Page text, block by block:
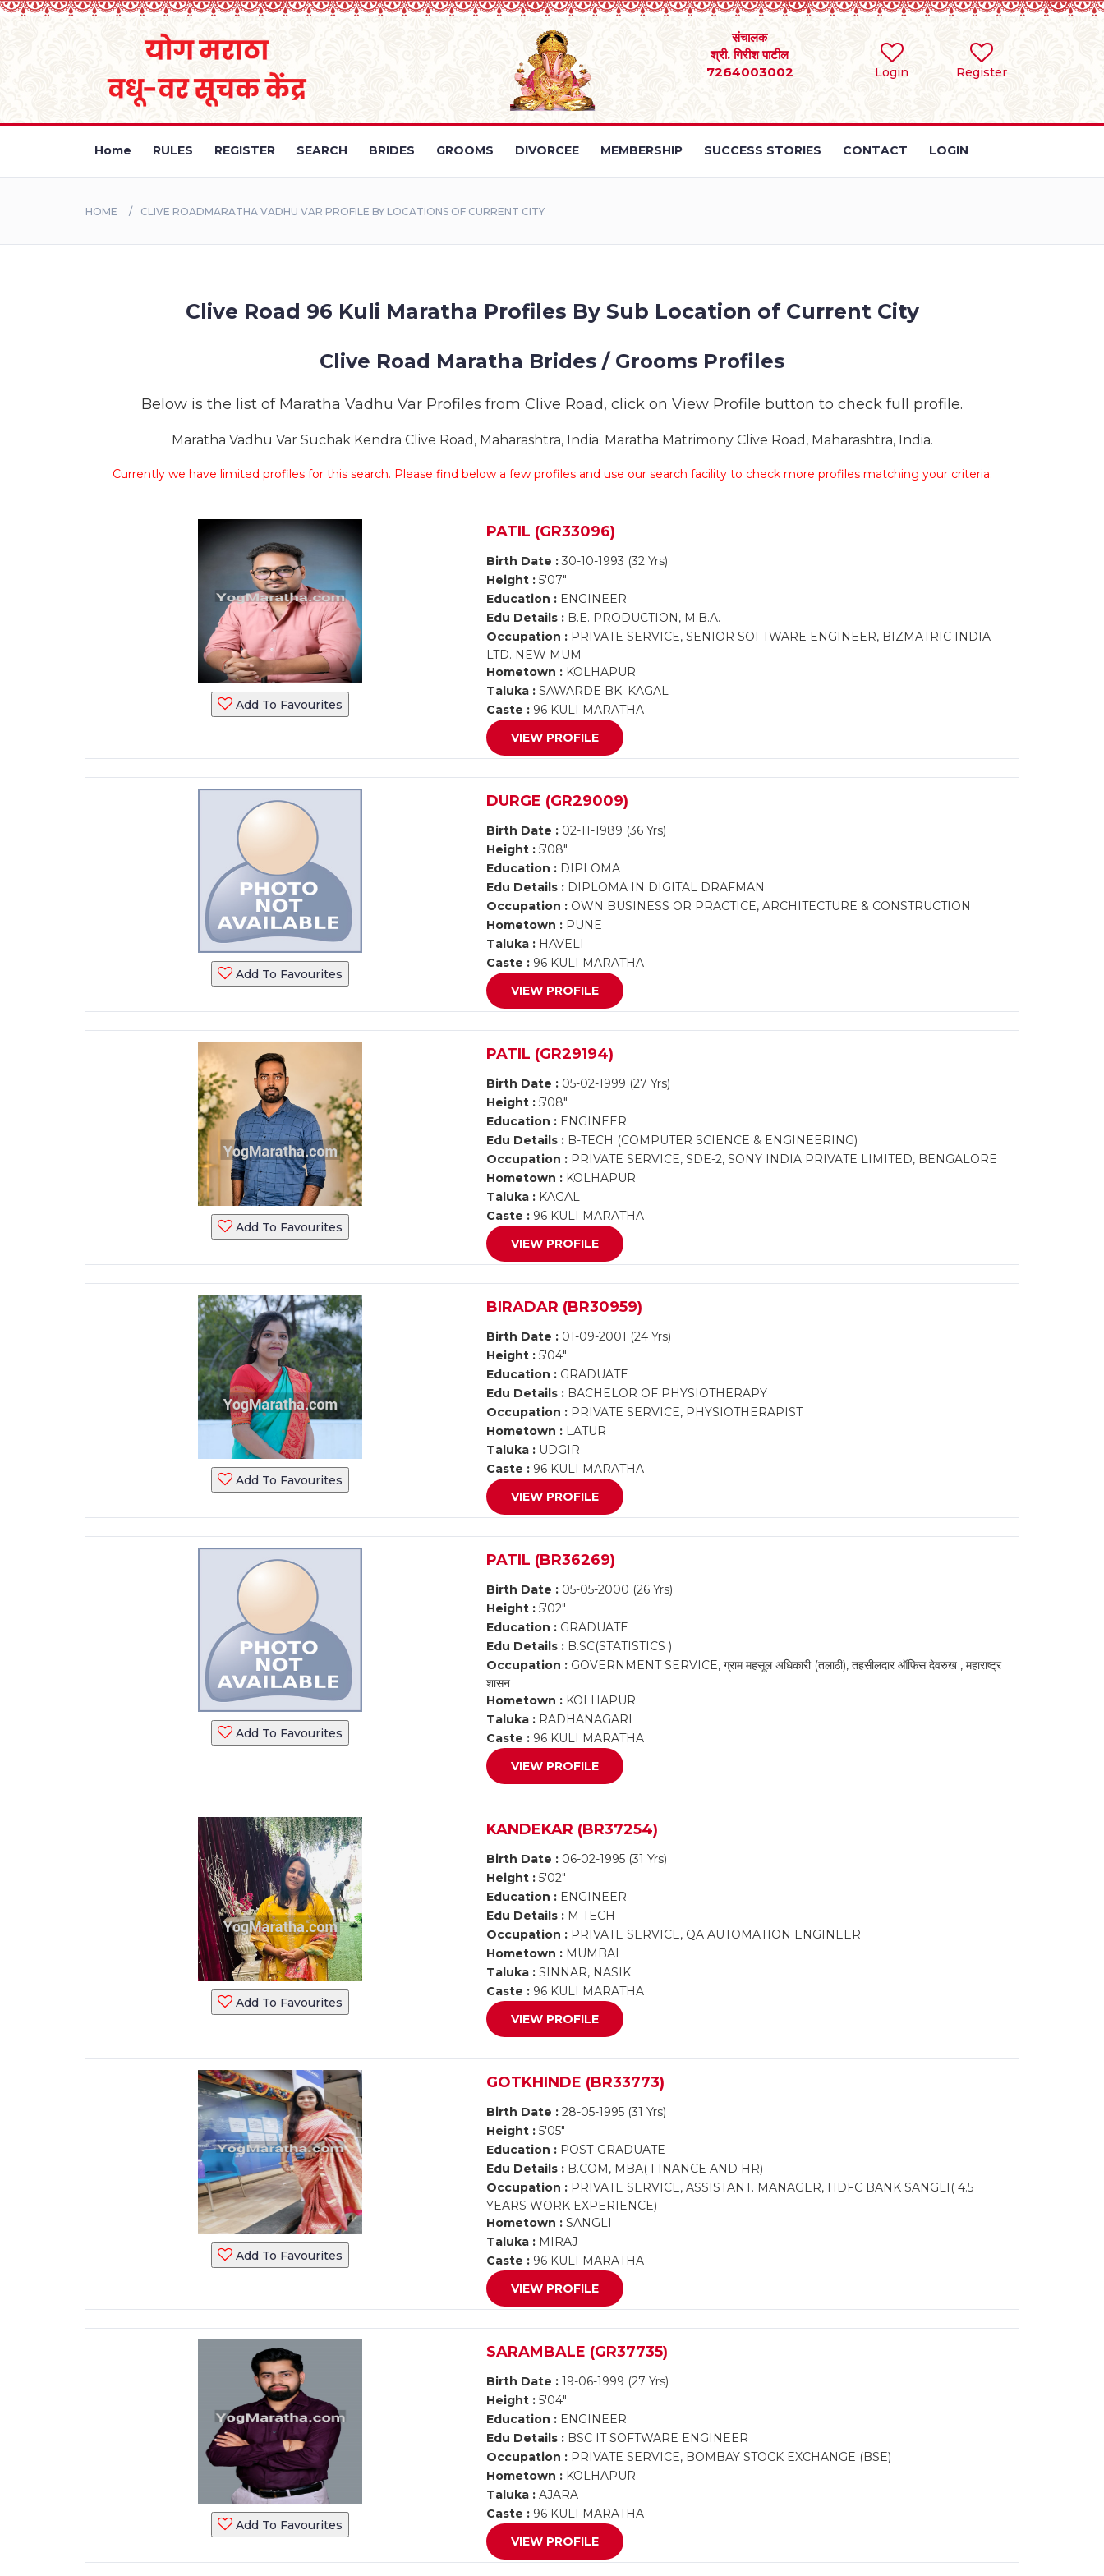
Login Register
संचालक
श्री. गिरीश पाटील
7264003002
Home RULES REGISTER SEARCH BRIDES GROOMS DIVORCEE MEMBERSHIP SUCCESS STORIES CONTACT LOGIN
HOME CLIVE ROADMARATHA VADHU VAR PROFILE BY LOCATIONS OF CURRENT CITY
Clive Road 96 Kuli Maratha Profiles By Sub Location of Current City
Clive Road Maratha Brides / Grooms Profiles
Below is the list of Maratha Vadhu Var Profiles from Clive Road, click on View Profile button to check full profile.
Maratha Vadhu Var Suchak Kendra Clive Road, Maharashtra, India. Maratha Matrimony Clive Road, Maharashtra, India.
Currently we have limited profiles for this search. Please find below a few profiles and use our search facility to check more profiles matching your criteria.
Add To Favourites
PATIL (GR33096)
Birth Date : 30-10-1993 (32 Yrs)
Height : 5'07"
Education : ENGINEER
Edu Details : B.E. PRODUCTION, M.B.A.
Occupation : PRIVATE SERVICE, SENIOR SOFTWARE ENGINEER, BIZMATRIC INDIA
LTD. NEW MUM
Hometown : KOLHAPUR
Taluka : SAWARDE BK. KAGAL
Caste : 96 KULI MARATHA
VIEW PROFILE
Add To Favourites
DURGE (GR29009)
Birth Date : 02-11-1989 (36 Yrs)
Height : 5'08"
Education : DIPLOMA
Edu Details : DIPLOMA IN DIGITAL DRAFMAN
Occupation : OWN BUSINESS OR PRACTICE, ARCHITECTURE & CONSTRUCTION
Hometown : PUNE
Taluka : HAVELI
Caste : 96 KULI MARATHA
VIEW PROFILE
Add To Favourites
PATIL (GR29194)
Birth Date : 05-02-1999 (27 Yrs)
Height : 5'08"
Education : ENGINEER
Edu Details : B-TECH (COMPUTER SCIENCE & ENGINEERING)
Occupation : PRIVATE SERVICE, SDE-2, SONY INDIA PRIVATE LIMITED, BENGALORE
Hometown : KOLHAPUR
Taluka : KAGAL
Caste : 96 KULI MARATHA
VIEW PROFILE
Add To Favourites
BIRADAR (BR30959)
Birth Date : 01-09-2001 (24 Yrs)
Height : 5'04"
Education : GRADUATE
Edu Details : BACHELOR OF PHYSIOTHERAPY
Occupation : PRIVATE SERVICE, PHYSIOTHERAPIST
Hometown : LATUR
Taluka : UDGIR
Caste : 96 KULI MARATHA
VIEW PROFILE
Add To Favourites
PATIL (BR36269)
Birth Date : 05-05-2000 (26 Yrs)
Height : 5'02"
Education : GRADUATE
Edu Details : B.SC(STATISTICS )
Occupation : GOVERNMENT SERVICE, ग्राम महसूल अधिकारी (तलाठी), तहसीलदार ऑफिस देवरुख , महाराष्ट्र
शासन
Hometown : KOLHAPUR
Taluka : RADHANAGARI
Caste : 96 KULI MARATHA
VIEW PROFILE
Add To Favourites
KANDEKAR (BR37254)
Birth Date : 06-02-1995 (31 Yrs)
Height : 5'02"
Education : ENGINEER
Edu Details : M TECH
Occupation : PRIVATE SERVICE, QA AUTOMATION ENGINEER
Hometown : MUMBAI
Taluka : SINNAR, NASIK
Caste : 96 KULI MARATHA
VIEW PROFILE
Add To Favourites
GOTKHINDE (BR33773)
Birth Date : 28-05-1995 (31 Yrs)
Height : 5'05"
Education : POST-GRADUATE
Edu Details : B.COM, MBA( FINANCE AND HR)
Occupation : PRIVATE SERVICE, ASSISTANT. MANAGER, HDFC BANK SANGLI( 4.5
YEARS WORK EXPERIENCE)
Hometown : SANGLI
Taluka : MIRAJ
Caste : 96 KULI MARATHA
VIEW PROFILE
Add To Favourites
SARAMBALE (GR37735)
Birth Date : 19-06-1999 (27 Yrs)
Height : 5'04"
Education : ENGINEER
Edu Details : BSC IT SOFTWARE ENGINEER
Occupation : PRIVATE SERVICE, BOMBAY STOCK EXCHANGE (BSE)
Hometown : KOLHAPUR
Taluka : AJARA
Caste : 96 KULI MARATHA
VIEW PROFILE